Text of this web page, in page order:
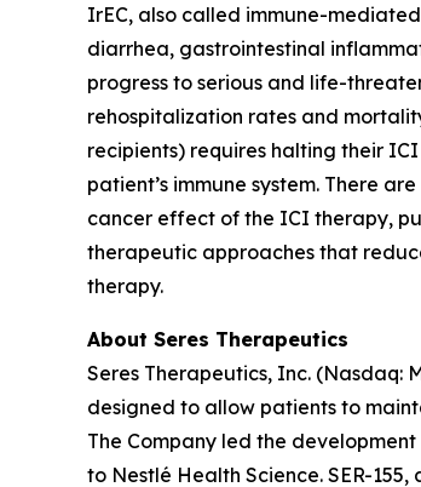
IrEC, also called immune-
diarrhea, gastrointestinal
progress to serious and life-
rehospitalization rates and
recipients) requires halting their
patient’s immune system. There
cancer effect of the ICI therapy,
therapeutic approaches that
therapy.
About Seres Therapeutics
Seres Therapeutics, Inc. (Nasdaq:
designed to allow patients to
The Company led the
to Nestlé Health Science. SER-